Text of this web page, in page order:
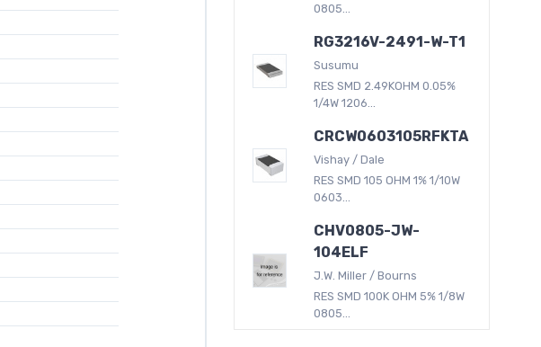
0805...
RG3216V-2491-W-T1
Susumu
RES SMD 2.49KOHM 0.05%
1/4W 1206...
CRCW0603105RFKTA
Vishay / Dale
RES SMD 105 OHM 1% 1/10W
0603...
CHV0805-JW-
104ELF
J.W. Miller / Bourns
RES SMD 100K OHM 5% 1/8W
0805...